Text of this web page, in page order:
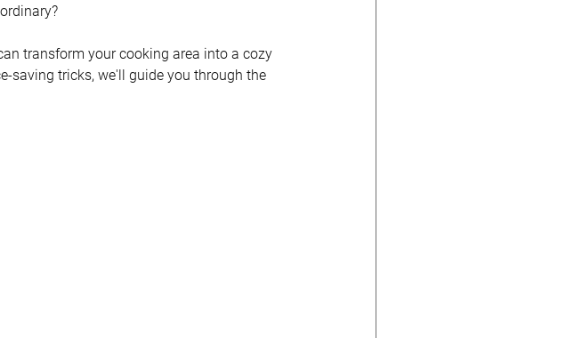
transform your cooking area into a cozy
saving tricks, we'll guide you through the